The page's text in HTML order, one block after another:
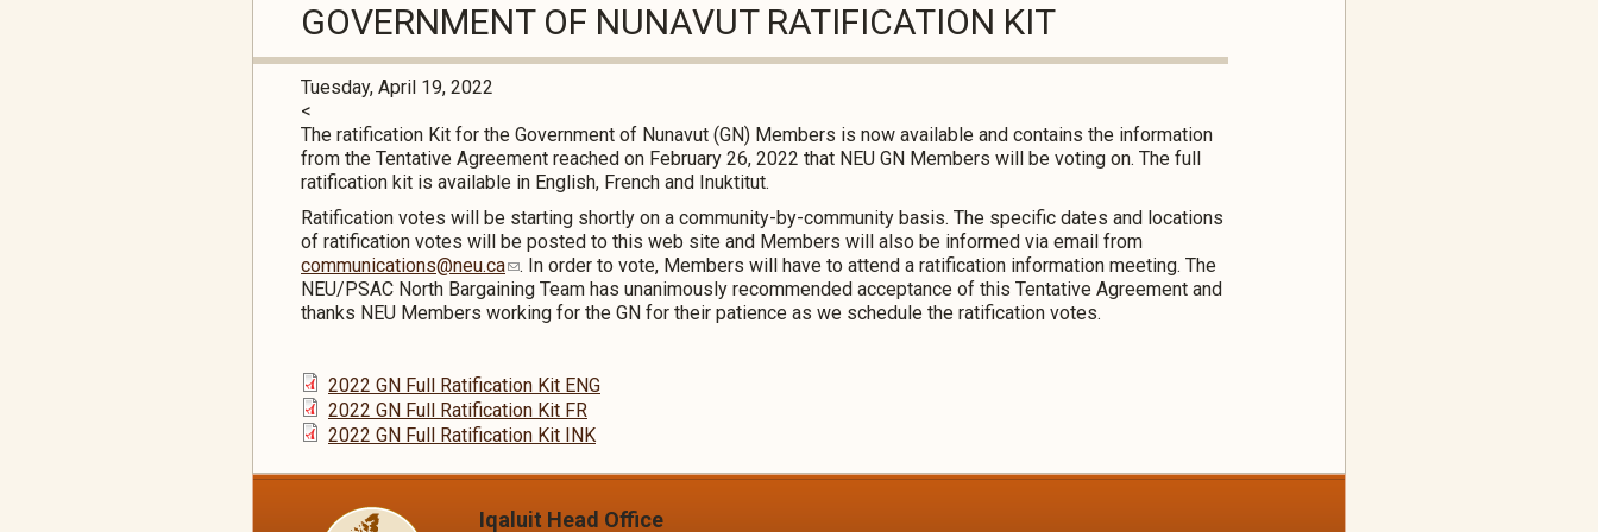
GOVERNMENT OF NUNAVUT RATIFICATION KIT
Tuesday, April 19, 2022
<
The ratification Kit for the Government of Nunavut (GN) Members is now available and contains the information
from the Tentative Agreement reached on February 26, 2022 that NEU GN Members will be voting on. The full
ratification kit is available in English, French and Inuktitut.
Ratification votes will be starting shortly on a community-by-community basis. The specific dates and locations
of ratification votes will be posted to this web site and Members will also be informed via email from
communications@neu.ca
. In order to vote, Members will have to attend a ratification information meeting. The
NEU/PSAC North Bargaining Team has unanimously recommended acceptance of this Tentative Agreement and
thanks NEU Members working for the GN for their patience as we schedule the ratification votes.
2022 GN Full Ratification Kit ENG
2022 GN Full Ratification Kit FR
2022 GN Full Ratification Kit INK
Iqaluit Head Office